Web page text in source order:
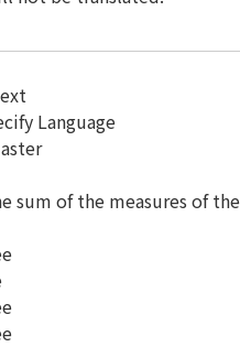
Language
sum of the measures of